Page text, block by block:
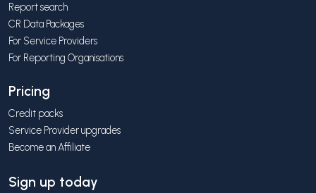
Report search
CR Data Packages
For Service Providers
For Reporting Organisations
Pricing
Credit packs
Service Provider upgrades
Become an Affiliate
Sign up today